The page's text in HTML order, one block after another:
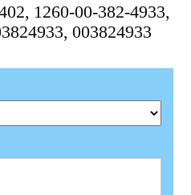
1260-00-382-4933,
003824933